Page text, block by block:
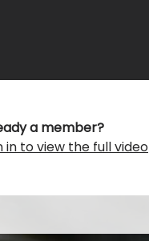
a member?
in to view the full video